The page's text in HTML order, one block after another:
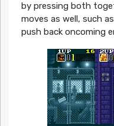
by pressing both
moves as well, such
push back oncoming